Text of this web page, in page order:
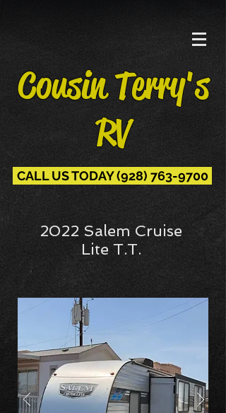
Cousin Terry's
RV
CALL US TODAY (928) 763-9700
2022 Salem Cruise
Lite T.T.